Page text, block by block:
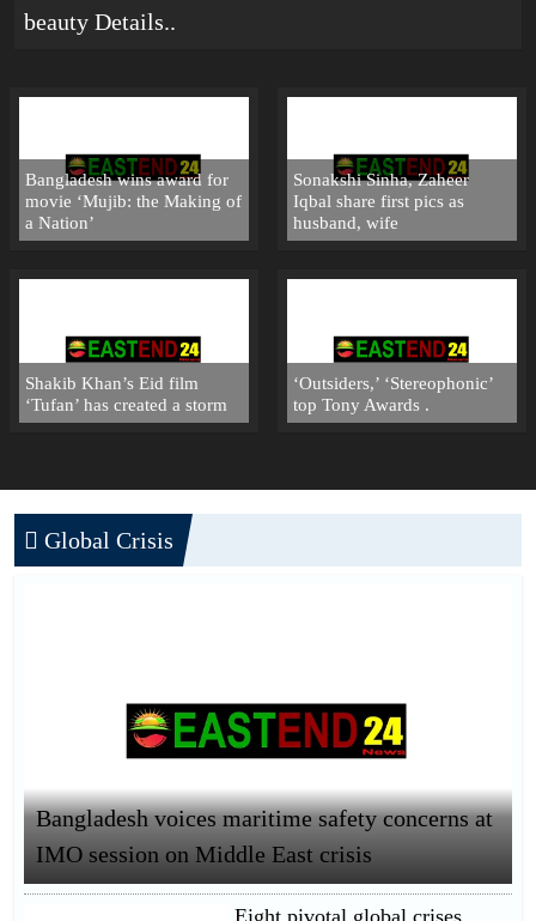
beauty Details..
Bangladesh wins award for
movie ‘Mujib: the Making of
a Nation’
Sonakshi Sinha, Zaheer
Iqbal share first pics as
husband, wife
Shakib Khan’s Eid film
‘Tufan’ has created a storm
‘Outsiders,’ ‘Stereophonic’
top Tony Awards .
Global Crisis
Bangladesh voices maritime safety concerns at
IMO session on Middle East crisis
Eight pivotal global crises